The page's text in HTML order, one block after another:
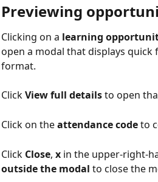
Previewing
Clicking on a learning
open a modal that displays
format.
Click View full details to open
Click on the attendance code to
Click Close, x in the upper-right-
outside the modal to close the